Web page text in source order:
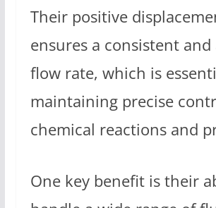
Their positive
ensures a consistent
flow rate, which is
maintaining precise
chemical reactions and
One key benefit is their